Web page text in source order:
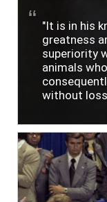
"It is in his
greatness
superiority
animals
without